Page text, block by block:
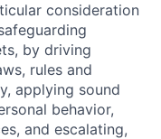
consideration
by driving
rules and
applying sound
behavior,
and escalating,